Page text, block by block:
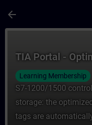
arrow_back
TIA Portal -
Learning Membership
S7-1200/1500
storage: the
tags are